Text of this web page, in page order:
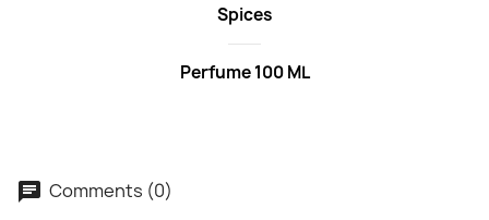
Spices
Perfume 100 ML
Comments (0)